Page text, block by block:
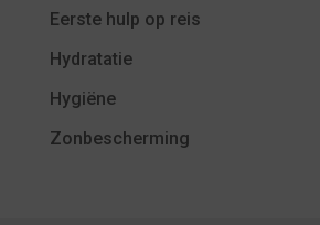
Eerste hulp op reis
Hydratatie
Hygiëne
Zonbescherming